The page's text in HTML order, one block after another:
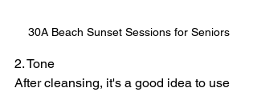
30A Beach Sunset Sessions for Seniors
2. Tone
After cleansing, it's a good idea to use